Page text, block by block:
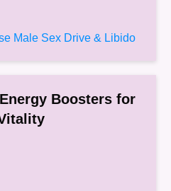
Male Sex Drive & Libido
Boosters for